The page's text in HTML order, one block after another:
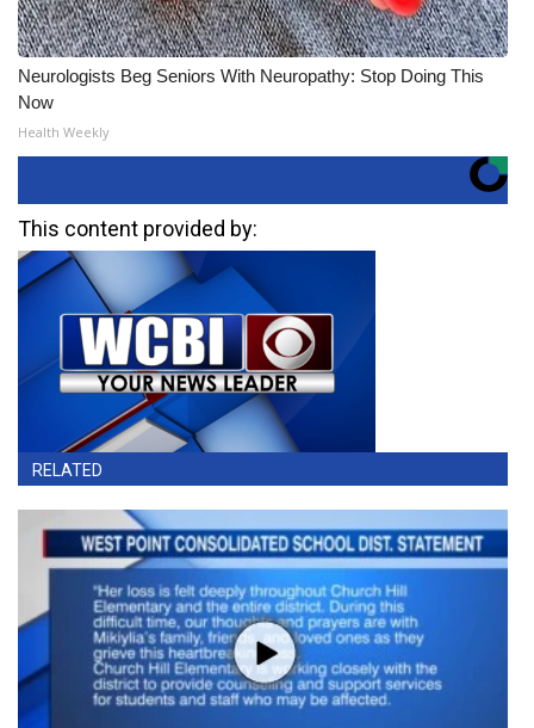
Neurologists Beg Seniors With Neuropathy: Stop Doing This
Now
Health Weekly
This content provided by:
RELATED